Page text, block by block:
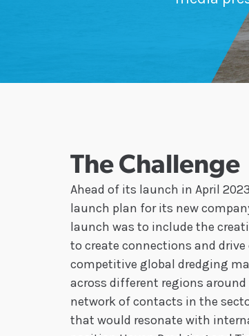
The Challenge
Ahead of its launch in April
launch plan for its new
launch was to include the
to create connections and
competitive global dredging
across different regions
network of contacts in the
that would resonate with